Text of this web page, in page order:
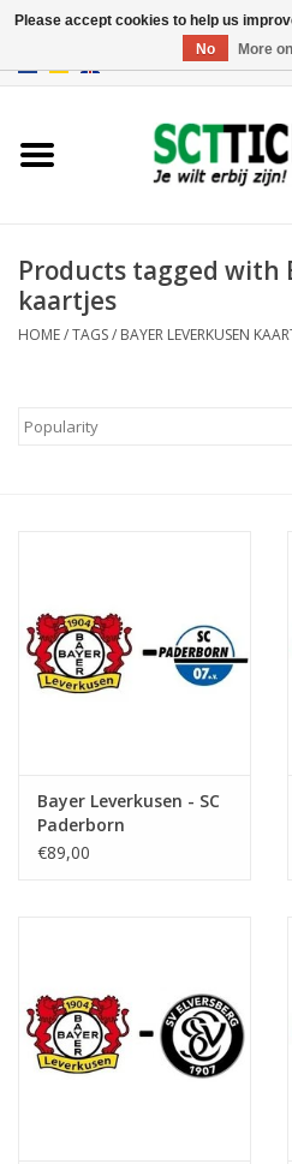
Products tagged with
kaartjes
HOME/TAGS/ BAYER LEVERKUSEN
Bayer Leverkusen - SC
Paderborn
€89,00
Please accept cookies to help us
No
More